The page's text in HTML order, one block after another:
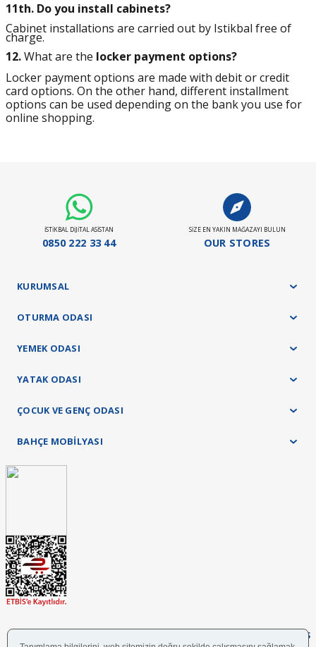
11th. Do you install cabinets?
Cabinet installations are carried out by Istikbal free of
charge.
12.What are the locker payment options?
Locker payment options are made with debit or credit
card options. On the other hand, different installment
options can be used depending on the bank you use for
online shopping.
İSTİKBAL DİJİTAL ASİSTAN
0850 222 33 44
SİZE EN YAKIN MAĞAZAYI BULUN
OUR STORES
KURUMSAL
OTURMA ODASI
YEMEK ODASI
YATAK ODASI
ÇOCUK VE GENÇ ODASI
BAHÇE MOBİLYASI
FOLLOW US